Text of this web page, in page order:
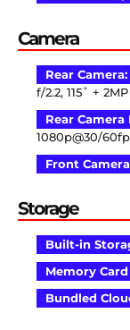
Camera
Rear Camera:
f/2.2, 115˚ +
Rear Camera
1080p@30/
Front
Storage
Built-in
Memory
Bundled